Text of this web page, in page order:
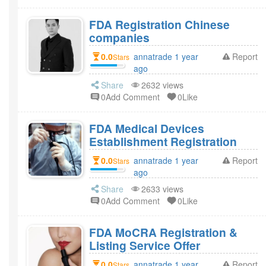
FDA Registration Chinese
companies
0.0Stars annatrade 1 year
ago
Report
Share
2632 views
0Add Comment
0Like
FDA Medical Devices
Establishment Registration
0.0Stars annatrade 1 year
ago
Report
Share
2633 views
0Add Comment
0Like
FDA MoCRA Registration &
Listing Service Offer